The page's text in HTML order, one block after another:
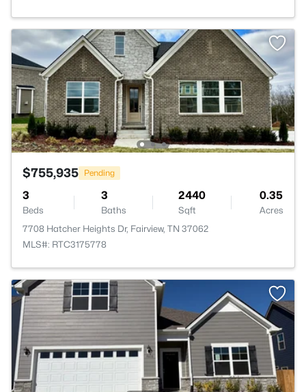
$755,935 Pending
3
Beds
3
Baths
2440
Sqft
0.35
Acres
7708 Hatcher Heights Dr, Fairview, TN 37062
MLS#: RTC3175778